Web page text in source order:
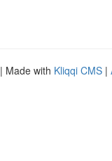
| Made with Kliqqi CMS |